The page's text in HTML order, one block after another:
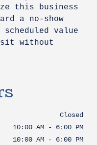
this business
a no-show
value
without
Closed
10:00 AM - 6:00 PM
10:00 AM - 6:00 PM